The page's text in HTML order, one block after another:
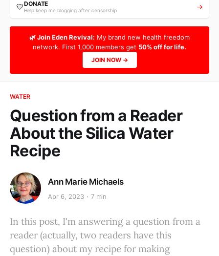
💛DONATE
Help keep me blogging after censorship →
🌿 Join Eden Revival: My brand new health freedom
network. First 1,000 members get 50% off for life.
JOIN NOW →
WATER
Question from a Reader
About the Silica Water
Recipe
Ann Marie Michaels
Apr 6, 2023 7 min
In this post, I'm answering a question from a
reader (actually, two readers have this
question) about my recipe for making